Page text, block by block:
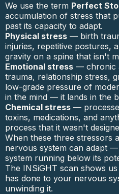
We use the term Perfect
accumulation of stress that
past its capacity to adapt.
Physical stress — birth
injuries, repetitive postures,
gravity on a spine that isn't
Emotional stress — chronic
trauma, relationship stress,
low-grade pressure of
in the mind — it lands in the
Chemical stress —
toxins, medications, and
process that it wasn't
When these three stressors
nervous system can adapt
system running below its
The INSiGHT scan shows
has done to your nervous
unwinding it.